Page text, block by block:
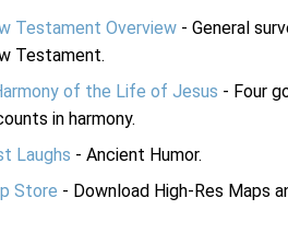
Testament Overview - General
Testament.
of the Life of Jesus - Four
in harmony.
Laughs - Ancient Humor.
Store - Download High-Res Maps